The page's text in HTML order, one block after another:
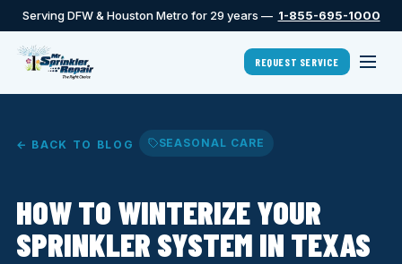
Serving DFW & Houston Metro for 29 years — 1-855-695-1000
REQUEST SERVICE
← BACK TO BLOG SEASONAL CARE
HOW TO WINTERIZE YOUR
SPRINKLER SYSTEM IN TEXAS